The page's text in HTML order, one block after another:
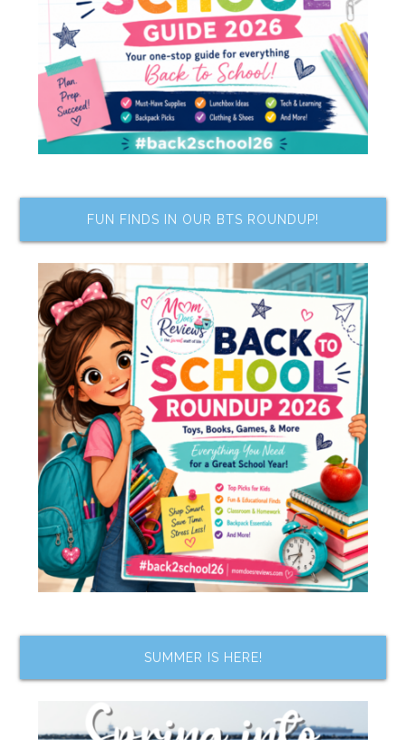
FUN FINDS IN OUR BTS ROUNDUP!
SUMMER IS HERE!